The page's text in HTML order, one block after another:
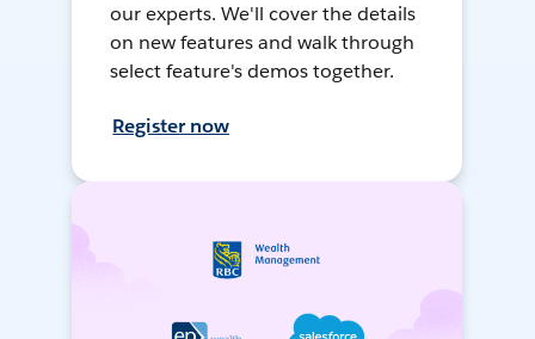
our experts. We'll cover the details
on new features and walk through
select feature's demos together.
Register now